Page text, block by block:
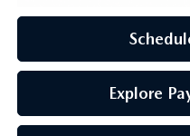
Explore